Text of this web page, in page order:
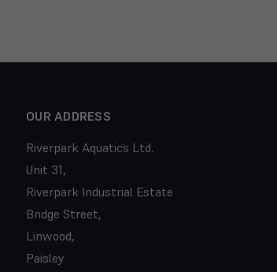
OUR ADDRESS
Riverpark Aquatics Ltd.
Unit 31,
Riverpark Industrial Estate
Bridge Street,
Linwood,
Paisley